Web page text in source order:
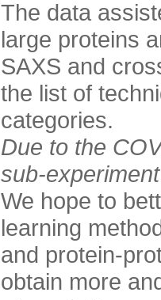
The data
large proteins
SAXS and
the list of
categories.
Due to the
sub-
We hope to
learning
and protein-
obtain more